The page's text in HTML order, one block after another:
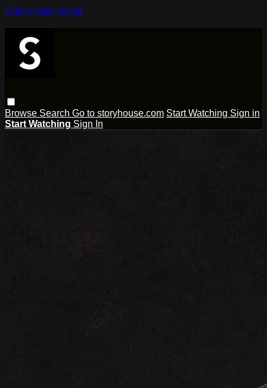
Skip to main content
Browse Search Go to storyhouse.com Start Watching Sign in
Start Watching Sign In